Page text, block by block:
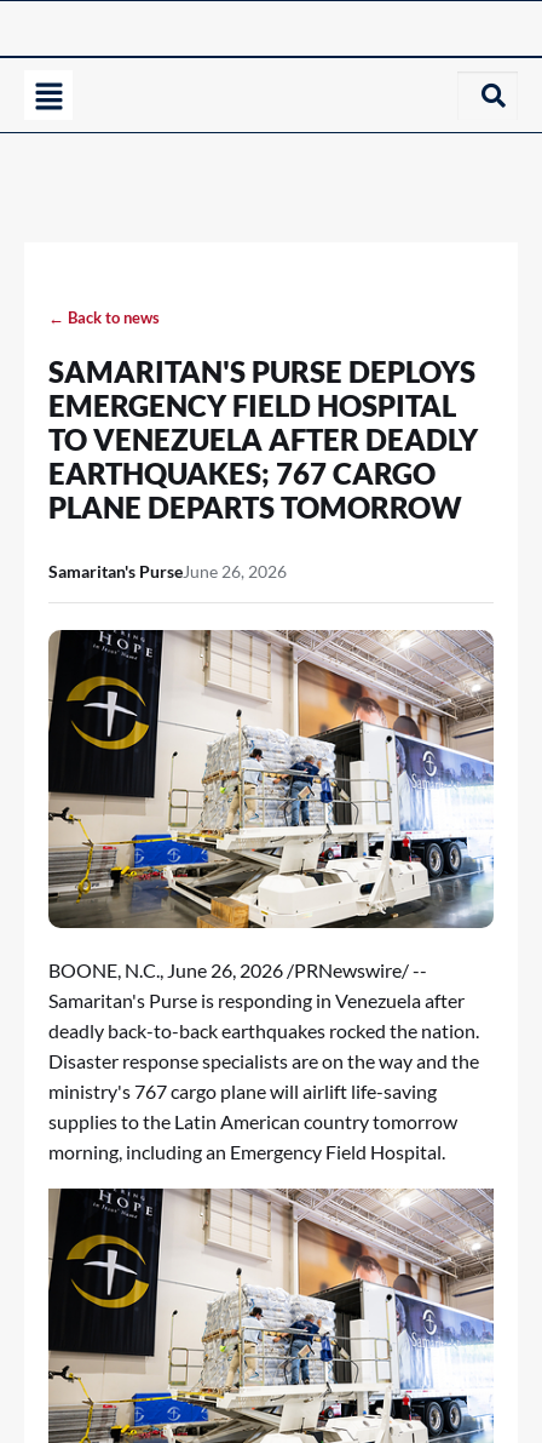
← Back to news
SAMARITAN'S PURSE DEPLOYS
EMERGENCY FIELD HOSPITAL
TO VENEZUELA AFTER DEADLY
EARTHQUAKES; 767 CARGO
PLANE DEPARTS TOMORROW
Samaritan's PurseJune 26, 2026
BOONE, N.C., June 26, 2026 /PRNewswire/ --
Samaritan's Purse is responding in Venezuela after
deadly back-to-back earthquakes rocked the nation.
Disaster response specialists are on the way and the
ministry's 767 cargo plane will airlift life-saving
supplies to the Latin American country tomorrow
morning, including an Emergency Field Hospital.